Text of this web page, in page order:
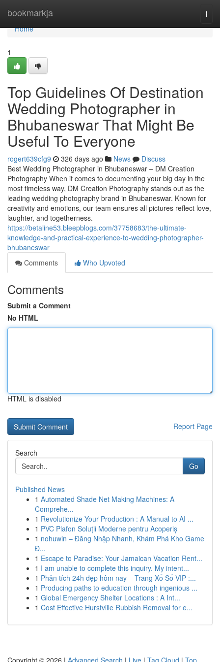
bookmarkja
Home
Home
1
Top Guidelines Of Destination
Wedding Photographer in
Bhubaneswar That Might Be
Useful To Everyone
rogert639cfg9 326 days ago News
Discuss
Best Wedding Photographer in Bhubaneswar – DM Creation
Photography When it comes to documenting your big day in the
most timeless way, DM Creation Photography stands out as the
leading wedding photography brand in Bhubaneswar. Known for
creativity and emotions, our team ensures all pictures reflect love,
laughter, and togetherness.
https://betaline53.bleepblogs.com/37758683/the-ultimate-
knowledge-and-practical-experience-to-wedding-photographer-
bhubaneswar
Comments
Who Upvoted
Comments
Submit a Comment
No HTML
HTML is disabled
Report Page
Search
Go
Published News
1 Automated Shade Net Making Machines: A
Comprehe...
1 Revolutionize Your Production : A Manual to AI ...
1 PVC Plafon Soluții Moderne pentru Acoperiș
1 nohuwin – Đăng Nhập Nhanh, Khám Phá Kho Game
Đ...
1 Escape to Paradise: Your Jamaican Vacation Rent...
1 I am unable to complete this inquiry. My intent...
1 Phân tích 24h đẹp hôm nay – Trang Xổ Số VIP :...
1 Producing paths to education through ingenious ...
1 Global Emergency Shelter Locations : A Int...
1 Cost Effective Hurstville Rubbish Removal for e...
Copyright © 2026 | Advanced Search | Live | Tag Cloud | Top